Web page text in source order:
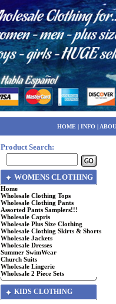
HOME | INFO|
Product Search:
WOMENS CLOTHING
Home
Wholesale Clothing Tops
Wholesale Clothing Pants
Assorted Pants Samplers!!!
Wholesale Capris
Wholesale Plus Size Clothing
Wholesale Clothing Skirts & Shorts
Wholesale Jackets
Wholesale Dresses
Summer SwimWear
Church Suits
Wholesale Lingerie
Wholesale 2 Piece Sets
KIDS CLOTHING